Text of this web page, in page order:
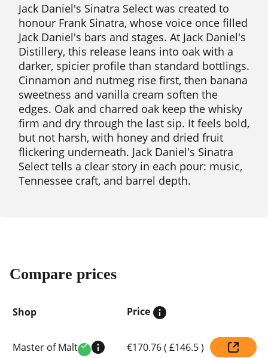
Jack Daniel's Sinatra Select was created to
honour Frank Sinatra, whose voice once filled
Jack Daniel's bars and stages. At Jack Daniel's
Distillery, this release leans into oak with a
darker, spicier profile than standard bottlings.
Cinnamon and nutmeg rise first, then banana
sweetness and vanilla cream soften the
edges. Oak and charred oak keep the whisky
firm and dry through the last sip. It feels bold,
but not harsh, with honey and dried fruit
flickering underneath. Jack Daniel's Sinatra
Select tells a clear story in each pour: music,
Tennessee craft, and barrel depth.
Compare prices
Shop Price
Master of Malt Verified €170.76( £146.5)